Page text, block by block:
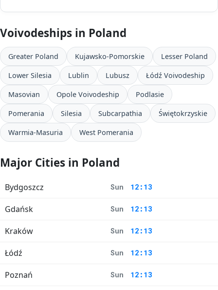
Voivodeships in Poland
Greater Poland Kujawsko-Pomorskie Lesser Poland
Lower Silesia Lublin Lubusz Łódź Voivodeship
Masovian Opole Voivodeship Podlasie
Pomerania Silesia Subcarpathia Świętokrzyskie
Warmia-Masuria West Pomerania
Major Cities in Poland
Bydgoszcz Sun 12:13
Gdańsk Sun 12:13
Kraków Sun 12:13
Łódź Sun 12:13
Poznań Sun 12:13